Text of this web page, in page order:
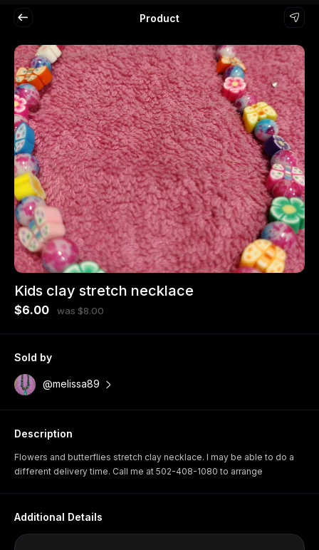
Product
Kids clay stretch necklace
$6.00 was $8.00
Sold by
@melissa89
Description
Flowers and butterflies stretch clay necklace. I may be able to do a
different delivery time. Call me at 502-408-1080 to arrange
Additional Details